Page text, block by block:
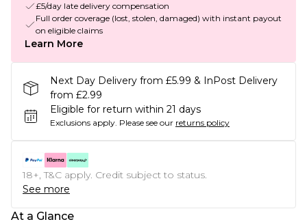
£5/day late delivery compensation
Full order coverage (lost, stolen, damaged) with instant payout
on eligible claims
Learn More
Next Day Delivery from £5.99 & InPost Delivery
from £2.99
Eligible for return within 21 days
Exclusions apply. Please see our returns policy
18+, T&C apply. Credit subject to status.
See more
At a Glance